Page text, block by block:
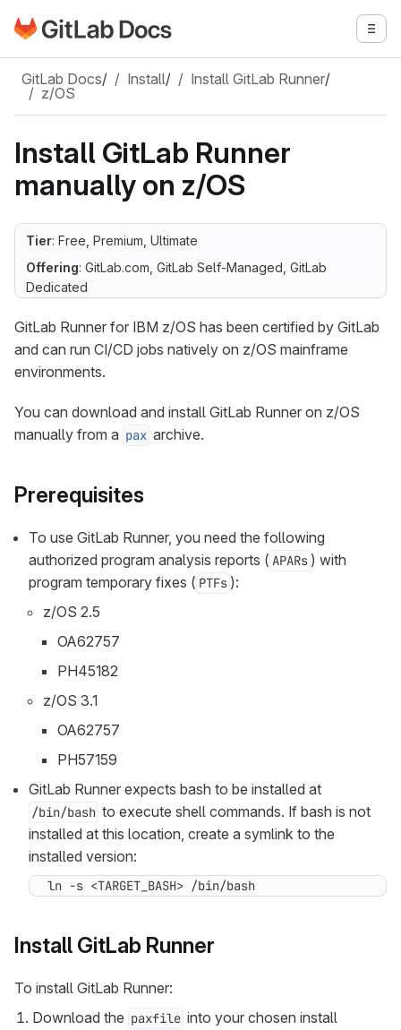
Skip to main content
Go to GitLab Docs homepage
GitLab Docs/ Install/ Install GitLab Runner/
z/OS
Install GitLab Runner
manually on z/OS
Tier: Free, Premium, Ultimate
Offering: GitLab.com, GitLab Self-Managed, GitLab
Dedicated
GitLab Runner for IBM z/OS has been certified by GitLab
and can run CI/CD jobs natively on z/OS mainframe
environments.
You can download and install GitLab Runner on z/OS
manually from a pax archive.
Prerequisites
To use GitLab Runner, you need the following
authorized program analysis reports ( APARs ) with
program temporary fixes ( PTFs ):
z/OS 2.5
OA62757
PH45182
z/OS 3.1
OA62757
PH57159
GitLab Runner expects bash to be installed at
/bin/bash to execute shell commands. If bash is not
installed at this location, create a symlink to the
installed version:
ln -s <TARGET_BASH> /bin/bash
Install GitLab Runner
To install GitLab Runner:
Download the paxfile into your chosen install